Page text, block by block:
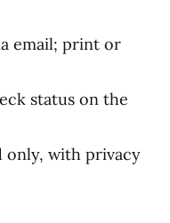
email; print or
status on the
only, with privacy